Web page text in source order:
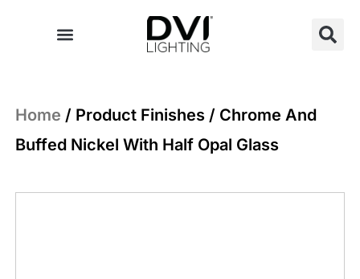
Home / Product Finishes / Chrome And
Buffed Nickel With Half Opal Glass